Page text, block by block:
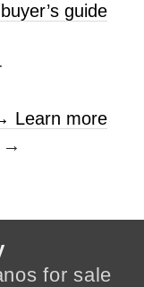
guide
Learn more
→
for sale